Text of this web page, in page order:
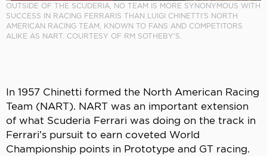
OUTSIDE OF THE SCUDERIA, NO TEAM IS MORE SYNONYMOUS WITH
SUCCESS IN RACING FERRARIS THAN LUIGI CHINETTI’S NORTH
AMERICAN RACING TEAM, KNOWN TO FANS AND COMPETITORS
ALIKE AS NART. COURTESY OF RM SOTHEBY’S.
In 1957 Chinetti formed the North American Racing
Team (NART). NART was an important extension
of what Scuderia Ferrari was doing on the track in
Ferrari’s pursuit to earn coveted World
Championship points in Prototype and GT racing.